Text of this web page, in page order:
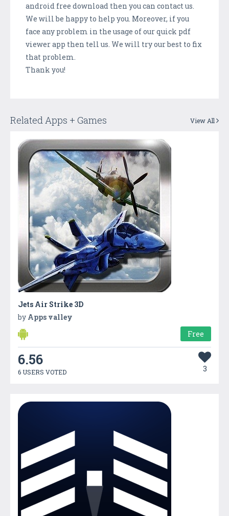
android free download then you can contact us.
We will be happy to help you. Moreover, if you
face any problem in the usage of our quick pdf
viewer app then tell us. We will try our best to fix
that problem.
Thank you!
Related Apps + Games View All
Jets Air Strike 3D
by Apps valley
Free
6.56
6 USERS VOTED 3